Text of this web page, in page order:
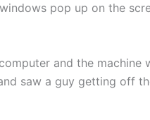
pop up on the
and the machine
saw a guy getting off